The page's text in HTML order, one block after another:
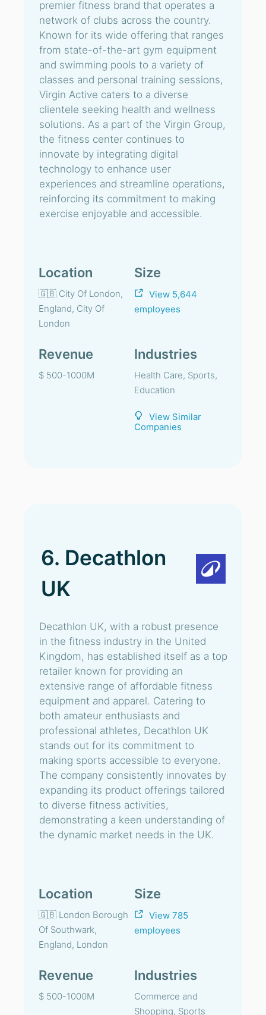
premier fitness brand that operates a
network of clubs across the country.
Known for its wide offering that ranges
from state-of-the-art gym equipment
and swimming pools to a variety of
classes and personal training sessions,
Virgin Active caters to a diverse
clientele seeking health and wellness
solutions. As a part of the Virgin Group,
the fitness center continues to
innovate by integrating digital
technology to enhance user
experiences and streamline operations,
reinforcing its commitment to making
exercise enjoyable and accessible.
Location
🇬🇧 City Of London,
England, City Of
London
Size
View 5,644
employees
Revenue
$ 500-1000M
Industries
Health Care, Sports,
Education
View Similar
Companies
6. Decathlon
UK
Decathlon UK, with a robust presence
in the fitness industry in the United
Kingdom, has established itself as a top
retailer known for providing an
extensive range of affordable fitness
equipment and apparel. Catering to
both amateur enthusiasts and
professional athletes, Decathlon UK
stands out for its commitment to
making sports accessible to everyone.
The company consistently innovates by
expanding its product offerings tailored
to diverse fitness activities,
demonstrating a keen understanding of
the dynamic market needs in the UK.
Location
🇬🇧 London Borough
Of Southwark,
England, London
Size
View 785
employees
Revenue
$ 500-1000M
Industries
Commerce and
Shopping, Sports